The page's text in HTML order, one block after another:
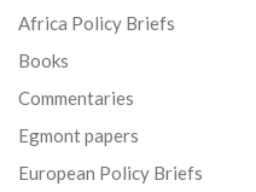
Africa Policy Briefs
Books
Commentaries
Egmont papers
European Policy Briefs